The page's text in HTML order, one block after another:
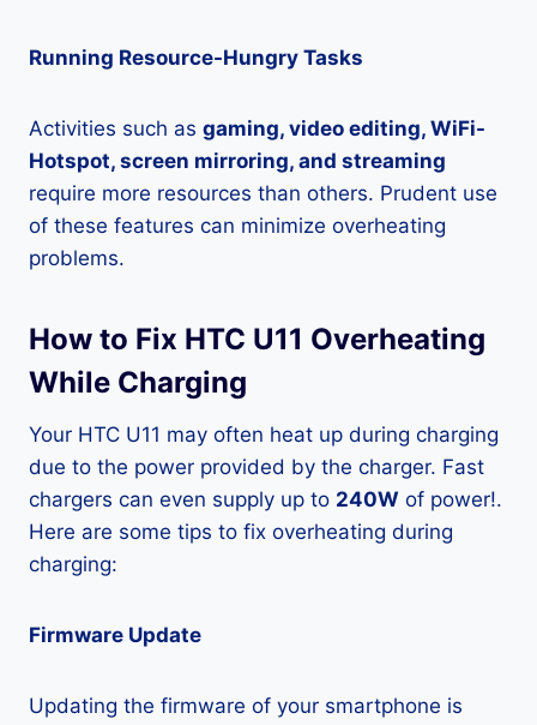
Running Resource-Hungry Tasks
Activities such as gaming, video editing, WiFi-
Hotspot, screen mirroring, and streaming
require more resources than others. Prudent use
of these features can minimize overheating
problems.
How to Fix HTC U11 Overheating
While Charging
Your HTC U11 may often heat up during charging
due to the power provided by the charger. Fast
chargers can even supply up to 240W of power!.
Here are some tips to fix overheating during
charging:
Firmware Update
Updating the firmware of your smartphone is